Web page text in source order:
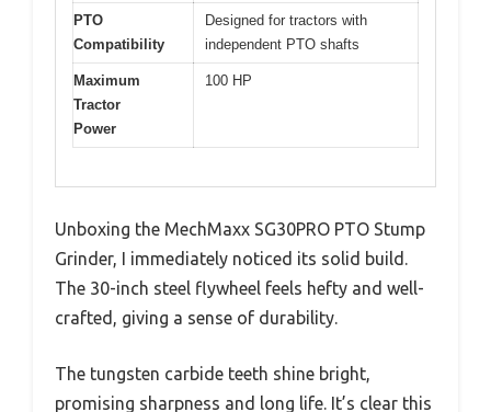
PTO
Compatibility
Designed for tractors with
independent PTO shafts
Maximum
Tractor
Power
100 HP
Unboxing the MechMaxx SG30PRO PTO Stump
Grinder, I immediately noticed its solid build.
The 30-inch steel flywheel feels hefty and well-
crafted, giving a sense of durability.
The tungsten carbide teeth shine bright,
promising sharpness and long life. It’s clear this